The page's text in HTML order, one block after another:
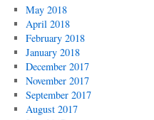
May 2018
April 2018
February 2018
January 2018
December 2017
November 2017
September 2017
August 2017